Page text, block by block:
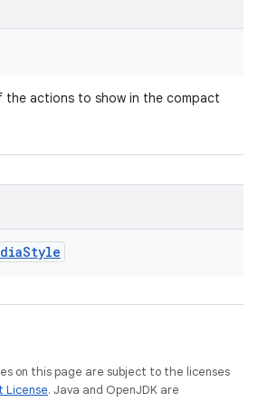
the actions to show in the compact
Style
on this page are subject to the licenses
License. Java and OpenJDK are